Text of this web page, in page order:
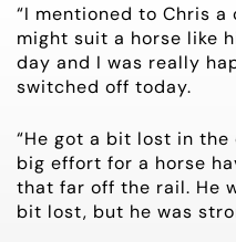
“I mentioned to Chris
might suit a horse like
day and I was really
switched off today.
“He got a bit lost in
big effort for a horse
that far off the rail. He
bit lost, but he was